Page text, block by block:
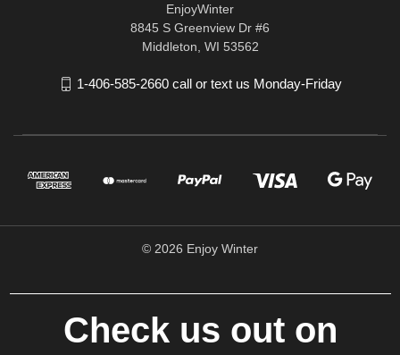
EnjoyWinter
8845 S Greenview Dr #6
Middleton, WI 53562
1-406-585-2660 call or text us Monday-Friday
© 2026 Enjoy Winter
Check us out on